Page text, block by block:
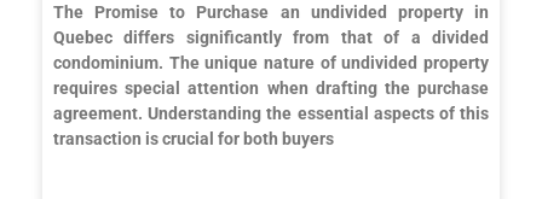
The Promise to Purchase an undivided property in
Quebec differs significantly from that of a divided
condominium. The unique nature of undivided property
requires special attention when drafting the purchase
agreement. Understanding the essential aspects of this
transaction is crucial for both buyers